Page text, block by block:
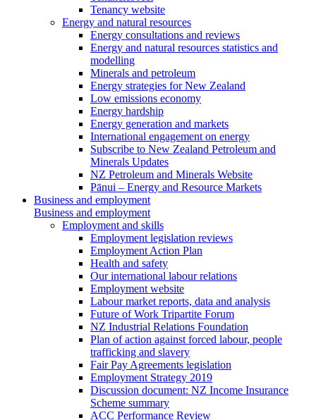
Tenancy website
Energy and natural resources
Energy consultations and reviews
Energy and natural resources statistics and
modelling
Minerals and petroleum
Energy strategies for New Zealand
Low emissions economy
Energy hardship
Energy generation and markets
International engagement on energy
Subscribe to New Zealand Petroleum and
Minerals Updates
NZ Petroleum and Minerals Website
Pānui – Energy and Resource Markets
Business and employment
Business and employment
Employment and skills
Employment legislation reviews
Employment Action Plan
Health and safety
Our international labour relations
Employment website
Labour market reports, data and analysis
Future of Work Tripartite Forum
NZ Industrial Relations Foundation
Plan of action against forced labour, people
trafficking and slavery
Fair Pay Agreements legislation
Employment Strategy 2019
Discussion document: NZ Income Insurance
Scheme summary
ACC Performance Review